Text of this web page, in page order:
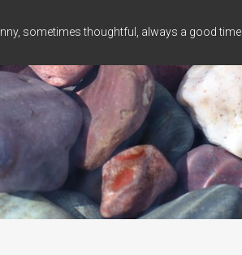
sometimes thoughtful, always a good time